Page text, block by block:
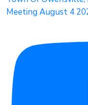
Meeting August 4